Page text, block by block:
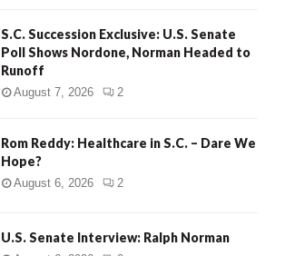
S.C. Succession Exclusive: U.S. Senate
Poll Shows Nordone, Norman Headed to
Runoff
August 7, 2026 2
Rom Reddy: Healthcare in S.C. – Dare We
Hope?
August 6, 2026 2
U.S. Senate Interview: Ralph Norman